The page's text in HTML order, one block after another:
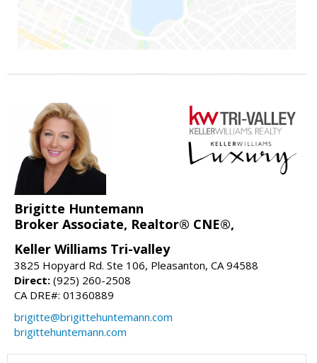
Brigitte Huntemann
Broker Associate, Realtor® CNE®,
Keller Williams Tri-valley
3825 Hopyard Rd. Ste 106, Pleasanton, CA 94588
Direct: (925) 260-2508
CA DRE#: 01360889
brigitte@brigittehuntemann.com
brigittehuntemann.com